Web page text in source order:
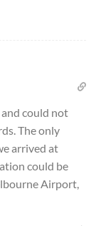
could not
The only
arrived at
could be
Airport,